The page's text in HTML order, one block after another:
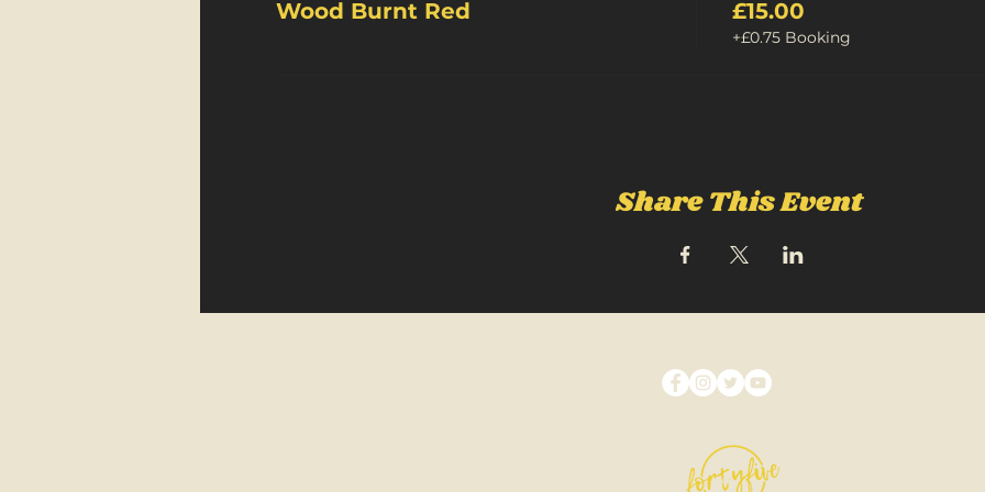
Wood Burnt Red £15.00
+£0.75 Booking
Share This Event